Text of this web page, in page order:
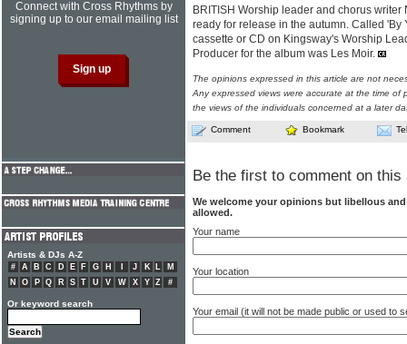
BRITISH Worship leader and chorus
ready for release in the autumn. Called
cassette or CD on Kingsway's Worship
Producer for the album was Les Moir.
The opinions expressed in this article are not
Any expressed views were accurate at the time of
the views of the individuals concerned at a later
Comment Bookmark
Be the first to comment on this
We welcome your opinions but libellous
allowed.
Your name
Your location
Your email (it will not be made public or used to
Connect with Cross Rhythms by
signing up to our email mailing list
Artists & DJs A-Z
# A B C D E F G H J K L
M
N
O P Q R S T U V W X Y Z #
Or keyword search